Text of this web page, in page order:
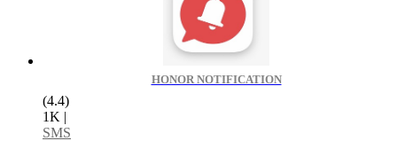
HONOR NOTIFICATION
(4.4)
1K |
SMS